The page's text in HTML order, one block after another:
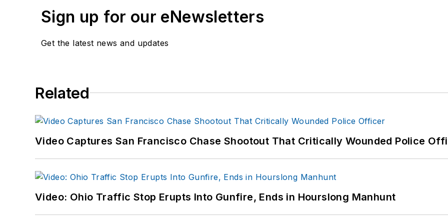
Sign up for our eNewsletters
Get the latest news and updates
Related
Video Captures San Francisco Chase Shootout That Critically Wounded Police
Video: Ohio Traffic Stop Erupts Into Gunfire, Ends in Hourslong Manhunt